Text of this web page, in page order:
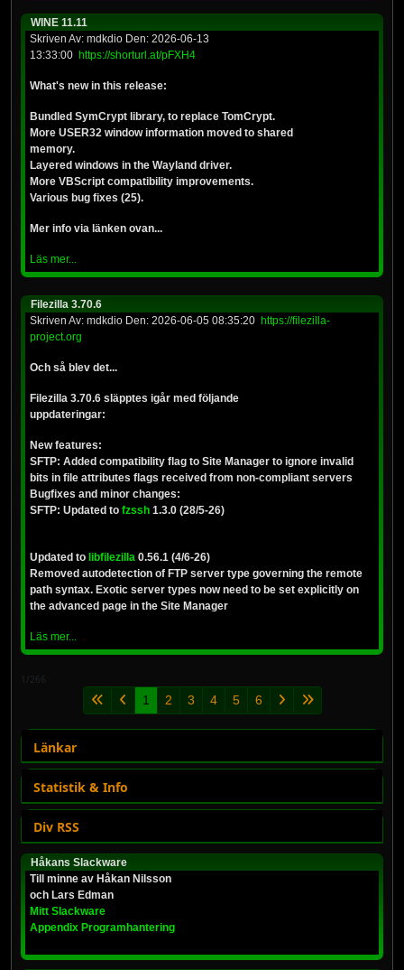
WINE 11.11
Skriven Av: mdkdio Den: 2026-06-13
13:33:00 https://shorturl.at/pFXH4
What's new in this release:
Bundled SymCrypt library, to replace TomCrypt.
More USER32 window information moved to shared
memory.
Layered windows in the Wayland driver.
More VBScript compatibility improvements.
Various bug fixes (25).
Mer info via länken ovan...
Läs mer...
Filezilla 3.70.6
Skriven Av: mdkdio Den: 2026-06-05 08:35:20 https://filezilla-
project.org
Och så blev det...
Filezilla 3.70.6 släpptes igår med följande
uppdateringar:
New features:
SFTP: Added compatibility flag to Site Manager to ignore invalid
bits in file attributes flags received from non-compliant servers
Bugfixes and minor changes:
SFTP: Updated to fzssh 1.3.0 (28/5-26)
Updated to libfilezilla 0.56.1 (4/6-26)
Removed autodetection of FTP server type governing the remote
path syntax. Exotic server types now need to be set explicitly on
the advanced page in the Site Manager
Läs mer...
1/266
1 2 3 4 5 6
Länkar
Statistik & Info
Div RSS
Håkans Slackware
Till minne av Håkan Nilsson
och Lars Edman
Mitt Slackware
Appendix Programhantering